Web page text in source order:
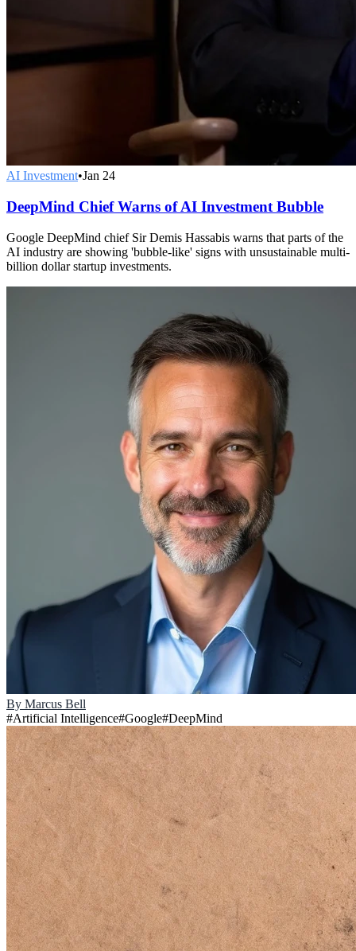
AI Investment•Jan 24
DeepMind Chief Warns of AI Investment Bubble
Google DeepMind chief Sir Demis Hassabis warns that parts of the
AI industry are showing 'bubble-like' signs with unsustainable multi-
billion dollar startup investments.
By Marcus Bell
#Artificial Intelligence#Google#DeepMind